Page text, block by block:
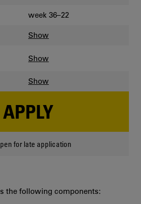
week 36–22
Show
Show
Show
APPLY
for late application
the following components: